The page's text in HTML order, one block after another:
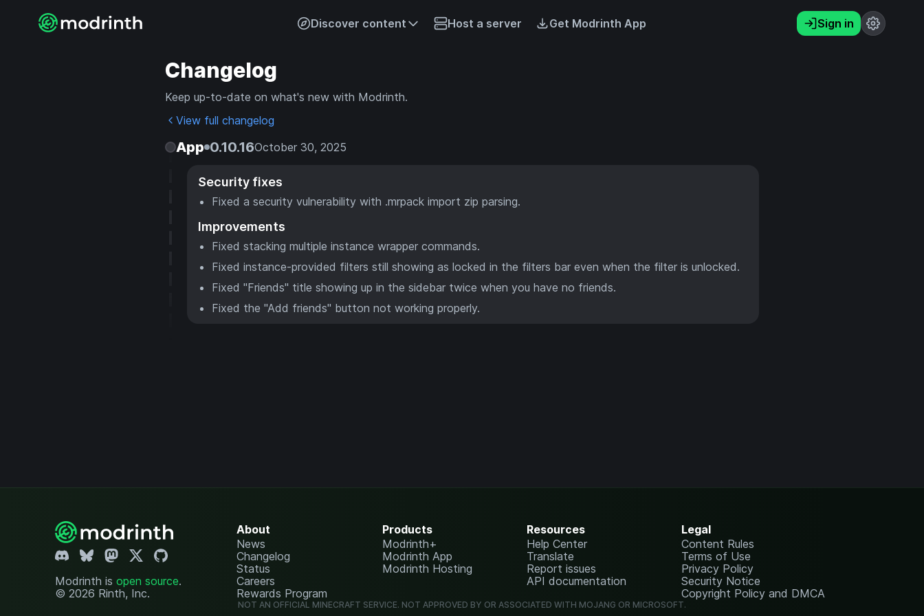
Discover content Host a server Get Modrinth App Sign in
Changelog
Keep up-to-date on what's new with Modrinth.
View full changelog
App 0.10.16October 30, 2025
Security fixes
Fixed a security vulnerability with .mrpack import zip parsing.
Improvements
Fixed stacking multiple instance wrapper commands.
Fixed instance-provided filters still showing as locked in the filters bar even when the filter is unlocked.
Fixed "Friends" title showing up in the sidebar twice when you have no friends.
Fixed the "Add friends" button not working properly.
Modrinth is open source.
© 2026 Rinth, Inc.
About
News
Changelog
Status
Careers
Rewards Program
Products
Modrinth+
Modrinth App
Modrinth Hosting
Resources
Help Center
Translate
Report issues
API documentation
Legal
Content Rules
Terms of Use
Privacy Policy
Security Notice
Copyright Policy and DMCA
NOT AN OFFICIAL MINECRAFT SERVICE. NOT APPROVED BY OR ASSOCIATED WITH MOJANG OR MICROSOFT.